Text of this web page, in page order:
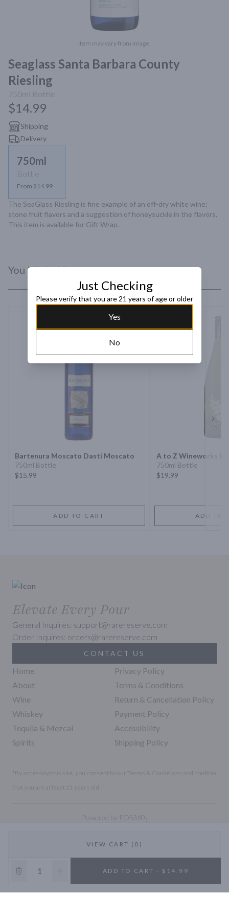
Item may vary from image.
Seaglass Santa Barbara County
Riesling
750ml Bottle
$14.99
Shipping
Delivery
750ml
Bottle
From $14.99
The SeaGlass Riesling is fine example of an off-dry white wine;
stone fruit flavors and a suggestion of honeysuckle in the flavors.
This item is available for Gift Wrap.
VIEW CART (0)
ADD TO CART - $14.99
You Might Like
Bartenura Moscato Dasti Moscato
750ml Bottle
$15.99
ADD TO CART
A to Z Wineworks
750ml Bottle
$19.99
ADD TO
Elevate Every Pour
General Inquires: support@rarereserve.com
Order Inquires: orders@rarereserve.com
CONTACT US
Home
About
Wine
Whiskey
Tequila & Mezcal
Spirits
Privacy Policy
Terms & Conditions
Return & Cancellation Policy
Payment Policy
Accessibility
Shipping Policy
Powered by POS360
10% OFF
Just Checking
Please verify that you are 21 years of age or older
Yes
No